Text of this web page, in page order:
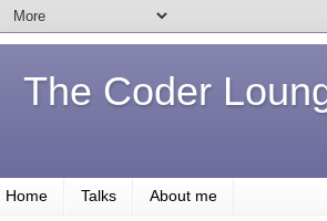
The Coder
Home Talks About me